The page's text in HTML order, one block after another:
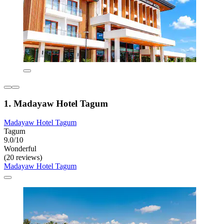
1. Madayaw Hotel Tagum
Madayaw Hotel Tagum
Tagum
9.0/10
Wonderful
(20 reviews)
Madayaw Hotel Tagum